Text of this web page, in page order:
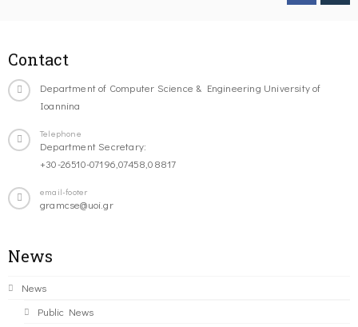
Contact
Department of Computer Science & Engineering University of
Ioannina
Telephone
Department Secretary:
+30-26510-07196,07458,08817
email-footer
gramcse@uoi.gr
News
News
Public News